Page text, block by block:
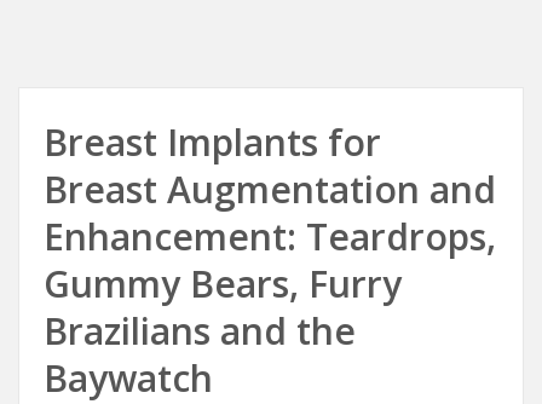
Breast Implants for
Breast Augmentation and
Enhancement: Teardrops,
Gummy Bears, Furry
Brazilians and the
Baywatch